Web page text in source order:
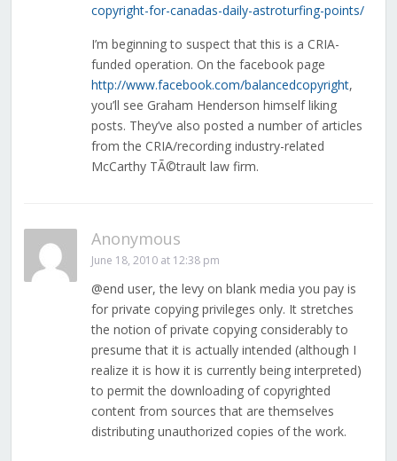
copyright-for-canadas-daily-astroturfing-points/
I’m beginning to suspect that this is a CRIA-
funded operation. On the facebook page
http://www.facebook.com/balancedcopyright,
you’ll see Graham Henderson himself liking
posts. They’ve also posted a number of articles
from the CRIA/recording industry-related
McCarthy TÃ©trault law firm.
Anonymous
June 18, 2010 at 12:38 pm
@end user, the levy on blank media you pay is
for private copying privileges only. It stretches
the notion of private copying considerably to
presume that it is actually intended (although I
realize it is how it is currently being interpreted)
to permit the downloading of copyrighted
content from sources that are themselves
distributing unauthorized copies of the work.